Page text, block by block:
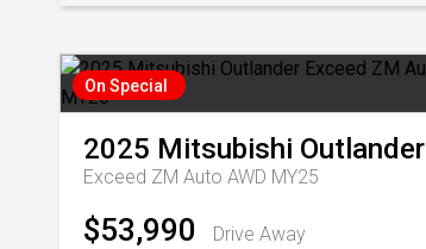
On Special
2025 Mitsubishi Outlander
Exceed ZM Auto AWD MY25
$53,990
Drive Away